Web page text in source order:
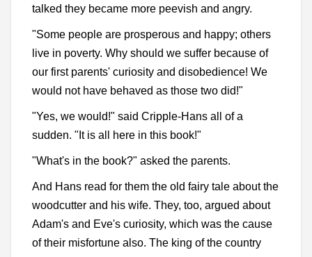
talked they became more peevish and angry.
"Some people are prosperous and happy; others
live in poverty. Why should we suffer because of
our first parents' curiosity and disobedience! We
would not have behaved as those two did!"
"Yes, we would!" said Cripple-Hans all of a
sudden. "It is all here in this book!"
"What's in the book?" asked the parents.
And Hans read for them the old fairy tale about the
woodcutter and his wife. They, too, argued about
Adam's and Eve's curiosity, which was the cause
of their misfortune also. The king of the country